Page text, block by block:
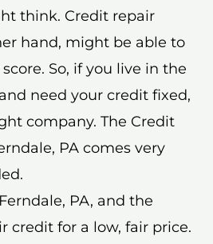
think. Credit repair
hand, might be able to
So, if you live in the
need your credit fixed,
company. The Credit
PA comes very
PA, and the
credit for a low, fair price.